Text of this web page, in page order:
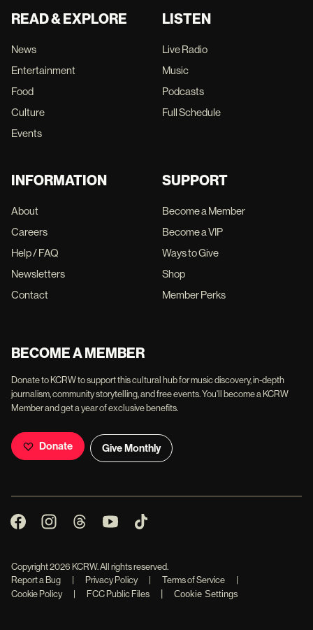
READ & EXPLORE
News
Entertainment
Food
Culture
Events
LISTEN
Live Radio
Music
Podcasts
Full Schedule
INFORMATION
About
Careers
Help / FAQ
Newsletters
Contact
SUPPORT
Become a Member
Become a VIP
Ways to Give
Shop
Member Perks
BECOME A MEMBER
Donate to KCRW to support this cultural hub for music discovery, in-depth
journalism, community storytelling, and free events. You'll become a KCRW
Member and get a year of exclusive benefits.
Donate Give Monthly
Copyright2026 KCRW. All rights reserved.
Report a Bug
| Privacy Policy | Terms of Service
|
Cookie Policy
| FCC Public Files | Cookie Settings